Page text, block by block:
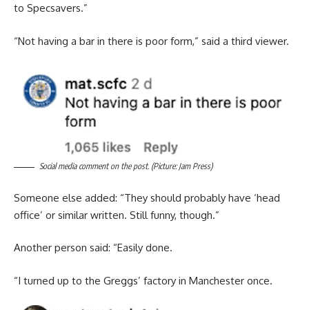
to Specsavers.”
“Not having a bar in there is poor form,” said a third viewer.
Social media comment on the post. (Picture: Jam Press)
Someone else added: “They should probably have ‘head
office’ or similar written. Still funny, though.”
Another person said: “Easily done.
“I turned up to the Greggs’ factory in Manchester once.